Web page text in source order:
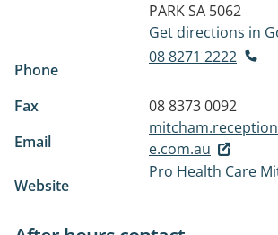
PARK SA 5062
Get directions in
Phone
08 8271 2222
Fax
08 8373 0092
Email
e.com.au
Website
Pro Health Care